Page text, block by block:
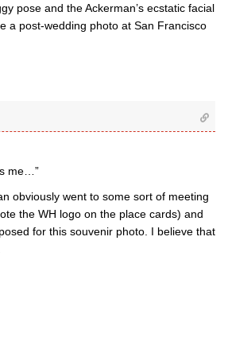
pose and the Ackerman’s ecstatic facial
a post-wedding photo at San Francisco
me…”
obviously went to some sort of meeting
the WH logo on the place cards) and
for this souvenir photo. I believe that